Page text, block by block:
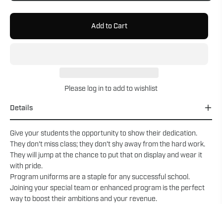
Add to Cart
Please log in to add to wishlist
Details
Give your students the opportunity to show their dedication.
They don't miss class; they don't shy away from the hard work.
They will jump at the chance to put that on display and wear it
with pride.
Program uniforms are a staple for any successful school.
Joining your special team or enhanced program is the perfect
way to boost their ambitions and your revenue.